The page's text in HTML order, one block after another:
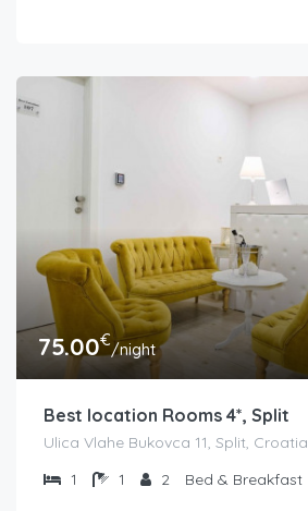
75.00€/night
Best location Rooms 4*, Split
Ulica Vlahe Bukovca 11, Split, Croatia
1
1 2 Bed & Breakfast